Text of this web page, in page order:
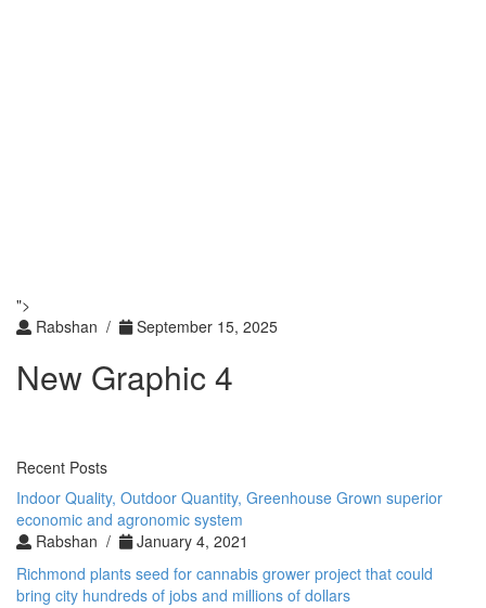
">
Rabshan /
September 15, 2025
New Graphic 4
Recent Posts
Indoor Quality, Outdoor Quantity, Greenhouse Grown superior
economic and agronomic system
Rabshan /
January 4, 2021
Richmond plants seed for cannabis grower project that could
bring city hundreds of jobs and millions of dollars